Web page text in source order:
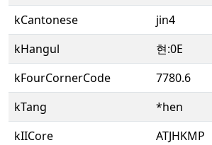
kCantonese
jin4
kHangul
현:0E
kFourCornerCode
7780.6
kTang
*hen
kIICore
ATJHKMP